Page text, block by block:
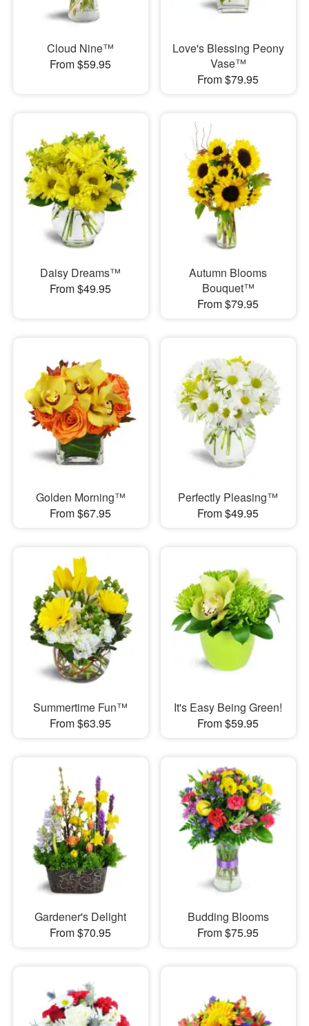
Cloud Nine™
From $59.95
Love's Blessing Peony
Vase™
From $79.95
Daisy Dreams™
From $49.95
Autumn Blooms
Bouquet™
From $79.95
Golden Morning™
From $67.95
Perfectly Pleasing™
From $49.95
Summertime Fun™
From $63.95
It's Easy Being Green!
From $59.95
Gardener's Delight
From $70.95
Budding Blooms
From $75.95